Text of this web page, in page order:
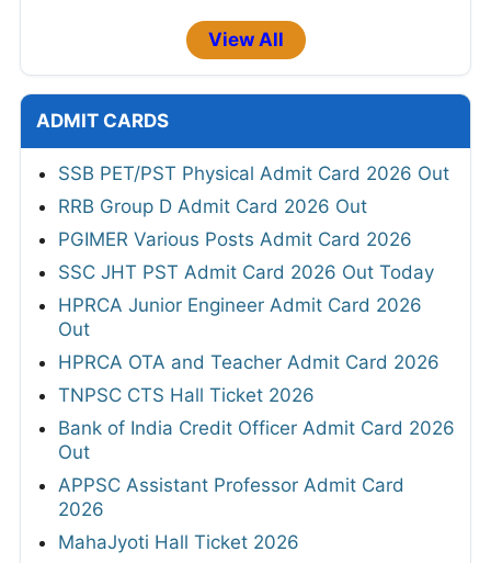
View All
ADMIT CARDS
SSB PET/PST Physical Admit Card 2026 Out
RRB Group D Admit Card 2026 Out
PGIMER Various Posts Admit Card 2026
SSC JHT PST Admit Card 2026 Out Today
HPRCA Junior Engineer Admit Card 2026
Out
HPRCA OTA and Teacher Admit Card 2026
TNPSC CTS Hall Ticket 2026
Bank of India Credit Officer Admit Card 2026
Out
APPSC Assistant Professor Admit Card
2026
MahaJyoti Hall Ticket 2026